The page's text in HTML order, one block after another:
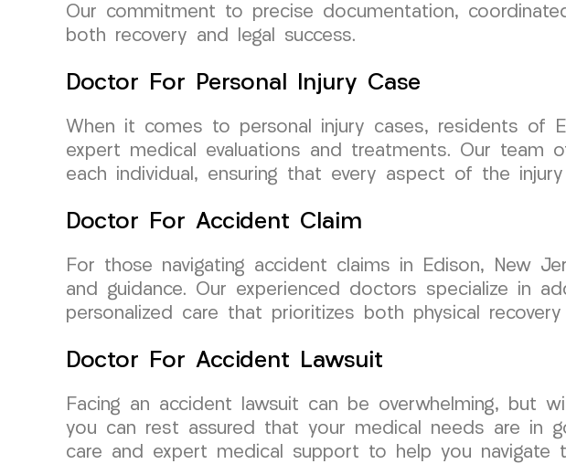
Our commitment to precise documentation,
both recovery and legal success.
Doctor For Personal Injury Case
When it comes to personal injury cases, residents of
expert medical evaluations and treatments. Our team
each individual, ensuring that every aspect of the
Doctor For Accident Claim
For those navigating accident claims in Edison, New
and guidance. Our experienced doctors specialize in
personalized care that prioritizes both physical
Doctor For Accident Lawsuit
Facing an accident lawsuit can be overwhelming, but
you can rest assured that your medical needs are in
care and expert medical support to help you